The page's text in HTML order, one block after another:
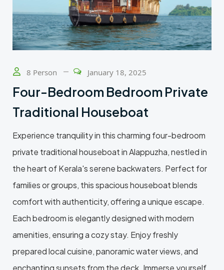
8 Person January 18, 2025
Four-Bedroom Bedroom Private
Traditional Houseboat
Experience tranquility in this charming four-bedroom
private traditional houseboat in Alappuzha, nestled in
the heart of Kerala's serene backwaters. Perfect for
families or groups, this spacious houseboat blends
comfort with authenticity, offering a unique escape.
Each bedroom is elegantly designed with modern
amenities, ensuring a cozy stay. Enjoy freshly
prepared local cuisine, panoramic water views, and
enchanting sunsets from the deck. Immerse yourself